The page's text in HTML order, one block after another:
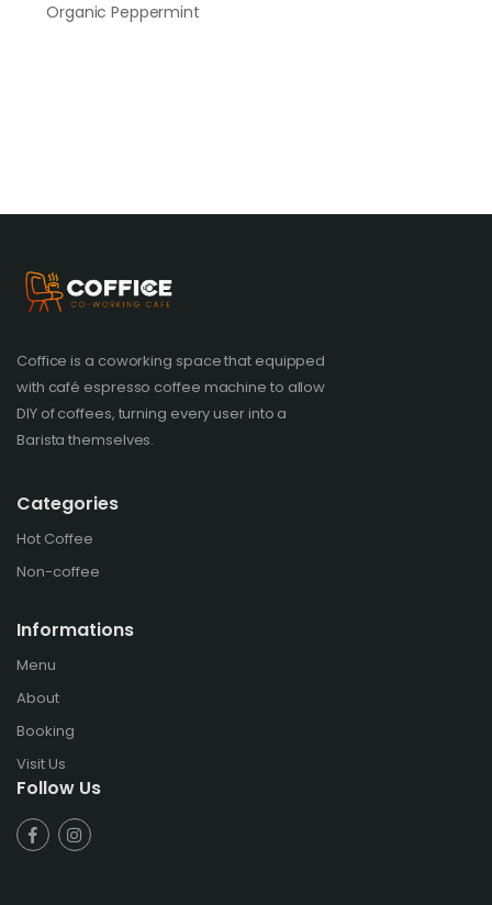
Organic Peppermint
Coffice is a coworking space that equipped
with café espresso coffee machine to allow
DIY of coffees, turning every user into a
Barista themselves.
Categories
Hot Coffee
Non-coffee
Informations
Menu
About
Booking
Visit Us
Follow Us